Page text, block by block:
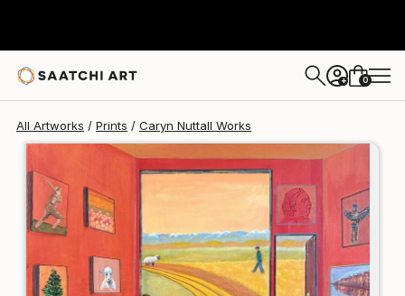
+ 0
All Artworks Prints Caryn Nuttall Works